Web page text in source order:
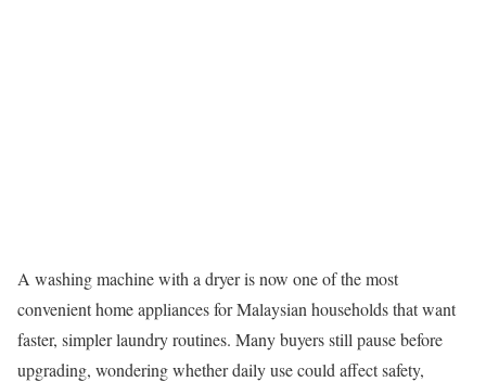
A washing machine with a dryer is now one of the most
convenient home appliances for Malaysian households that want
faster, simpler laundry routines. Many buyers still pause before
upgrading, wondering whether daily use could affect safety,